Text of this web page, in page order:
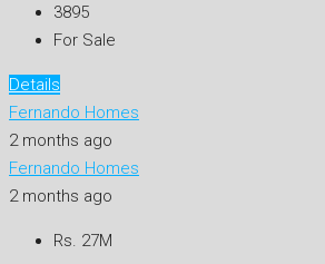
3895
For Sale
Details
Fernando Homes
2 months ago
Fernando Homes
2 months ago
Rs. 27M